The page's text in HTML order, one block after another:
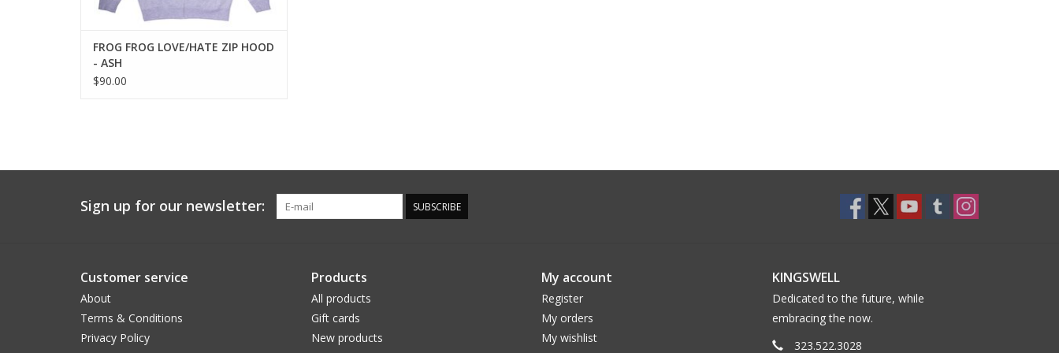
FROG FROG LOVE/HATE ZIP HOOD
- ASH
$90.00
Sign up for our newsletter: SUBSCRIBE
Customer service
About
Terms & Conditions
Privacy Policy
Products
All products
Gift cards
New products
My account
Register
My orders
My wishlist
KINGSWELL
Dedicated to the future, while
embracing the now.
323.522.3028